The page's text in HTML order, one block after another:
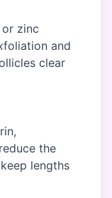
zinc
and
clear
the
lengths